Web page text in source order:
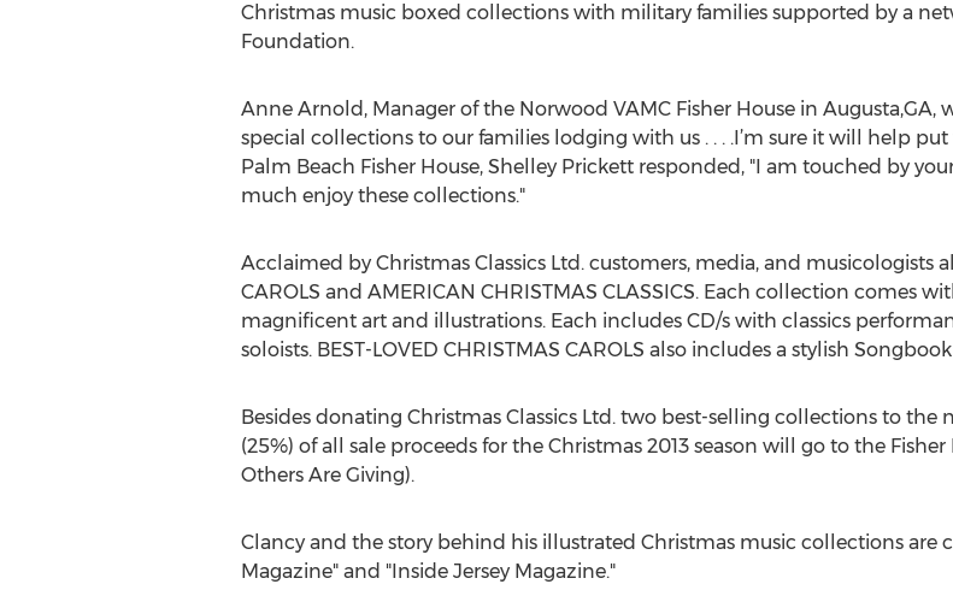
Christmas music boxed collections with military families supported by a
Foundation.
Anne Arnold, Manager of the Norwood VAMC Fisher House in Augusta,GA,
special collections to our families lodging with us . . . .I’m sure it will help
Palm Beach Fisher House, Shelley Prickett responded, "I am touched by
much enjoy these collections."
Acclaimed by Christmas Classics Ltd. customers, media, and musicologists
CAROLS and AMERICAN CHRISTMAS CLASSICS. Each collection comes
magnificent art and illustrations. Each includes CD/s with classics
soloists. BEST-LOVED CHRISTMAS CAROLS also includes a stylish
Besides donating Christmas Classics Ltd. two best-selling collections to the
(25%) of all sale proceeds for the Christmas 2013 season will go to the
Others Are Giving).
Clancy and the story behind his illustrated Christmas music collections are
Magazine" and "Inside Jersey Magazine."